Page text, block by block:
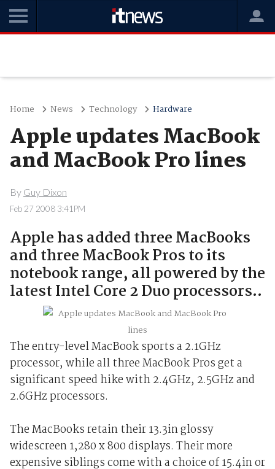
Home News Technology Hardware
Apple updates MacBook
and MacBook Pro lines
By Guy Dixon
Feb 27 2008 3:41PM
Apple has added three MacBooks
and three MacBook Pros to its
notebook range, all powered by the
latest Intel Core 2 Duo processors..
The entry-level MacBook sports a 2.1GHz
processor, while all three MacBook Pros get a
significant speed hike with 2.4GHz, 2.5GHz and
2.6GHz processors.
The MacBooks retain their 13.3in glossy
widescreen 1,280 x 800 displays. Their more
expensive siblings come with a choice of 15.4in or